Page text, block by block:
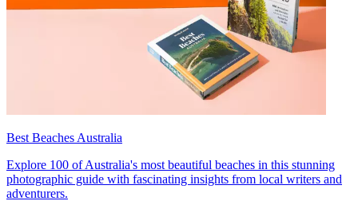
Best Beaches Australia
Explore 100 of Australia's most beautiful beaches in this stunning
photographic guide with fascinating insights from local writers and
adventurers.